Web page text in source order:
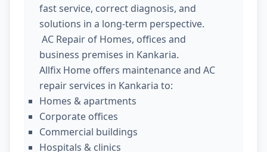
fast service, correct diagnosis, and
solutions in a long-term perspective.
AC Repair of Homes, offices and
business premises in Kankaria.
Allfix Home offers maintenance and AC
repair services in Kankaria to:
Homes & apartments
Corporate offices
Commercial buildings
Hospitals & clinics